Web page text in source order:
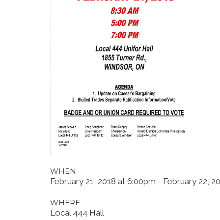
WHEN
February 21, 2018 at 6:00pm - February 22,
WHERE
Local 444 Hall